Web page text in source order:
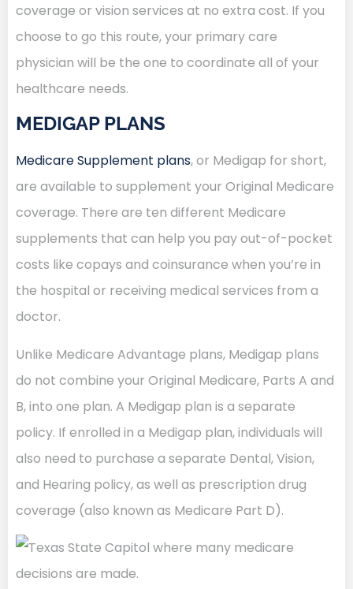
coverage or vision services at no extra cost. If you
choose to go this route, your primary care
physician will be the one to coordinate all of your
healthcare needs.
MEDIGAP PLANS
Medicare Supplement plans, or Medigap for short,
are available to supplement your Original Medicare
coverage. There are ten different Medicare
supplements that can help you pay out-of-pocket
costs like copays and coinsurance when you’re in
the hospital or receiving medical services from a
doctor.
Unlike Medicare Advantage plans, Medigap plans
do not combine your Original Medicare, Parts A and
B, into one plan. A Medigap plan is a separate
policy. If enrolled in a Medigap plan, individuals will
also need to purchase a separate Dental, Vision,
and Hearing policy, as well as prescription drug
coverage (also known as Medicare Part D).